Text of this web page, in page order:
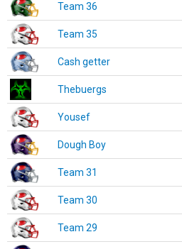
Team 36
Team 35
Cash getter
Thebuergs
Yousef
Dough Boy
Team 31
Team 30
Team 29